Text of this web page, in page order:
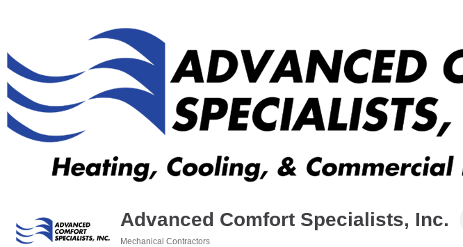
Advanced Comfort Specialists, Inc.
Mechanical Contractors